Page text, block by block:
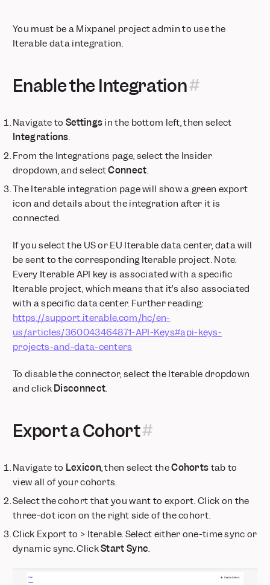
Mixpanel Data Inspector Browser Extension
Feature Flagging — Precision control for every rollout
Session Replay: AI Summaries
Session Replay: Heatmap Comparison Mode
Expanded regional support for MCP
Dynamic Segments
Dynamic Config for Flexible Feature Rollouts
Updated Date Range and Metric Block Guardrails for Insights
Feature Flagging: Runtime Targeting
Mixpanel Data Inspector, now available for all Mixpanel
JavaScript SDK users
Retiring /decide Endpoint Used in Older Mixpanel SDK Versions
Data Volume Monitoring Default On for New Enterprise
Customers
Annotations Timeline: Visualize Your Business Context
Custom Alerts via webhook
Feature Flags — Group Cohort Targeting
July 2026 for EU Projects
AI-Powered Event Suggestions for Templates
available on Growth Plans
Postgres Connectors now in Public Beta
Feature Flags: Exposures on User Profiles
Feature Flags: Target users using real-time behavior with
Runtime Events
Metric Trees: Build your first draft instantly with AI
Feature Flags + Experiments: Now on Go and Flutter
Mixpanel MCP: Talk to Your Data
projects
You must be a Mixpanel project admin to use the
Iterable data integration.
Enable the Integration
Navigate to Settings in the bottom left, then select
Integrations.
From the Integrations page, select the Insider
dropdown, and selectConnect.
The Iterable integration page will show a green export
icon and details about the integration after it is
connected.
If you select the US or EU Iterable data center, data will
be sent to the corresponding Iterable project. Note:
Every Iterable API key is associated with a specific
Iterable project, which means that it’s also associated
with a specific data center. Further reading:
https://support.iterable.com/hc/en-
us/articles/360043464871-API-Keys#api-keys-
projects-and-data-centers
To disable the connector, select the Iterable dropdown
and click Disconnect.
Export a Cohort
Navigate to Lexicon, then select theCohorts tab to
view all of your cohorts.
Select the cohort that you want to export. Click on the
three-dot icon on the right side of the cohort.
Click Export to > Iterable. Select either one-time sync or
dynamic sync. ClickStart Sync.